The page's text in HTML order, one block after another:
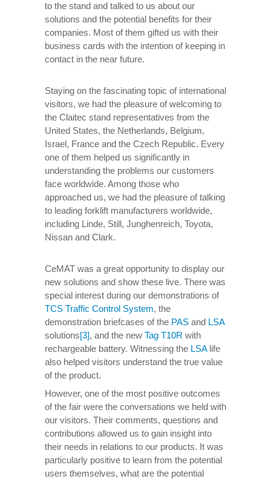
to the stand and talked to us about our
solutions and the potential benefits for their
companies. Most of them gifted us with their
business cards with the intention of keeping in
contact in the near future.
Staying on the fascinating topic of international
visitors, we had the pleasure of welcoming to
the Claitec stand representatives from the
United States, the Netherlands, Belgium,
Israel, France and the Czech Republic. Every
one of them helped us significantly in
understanding the problems our customers
face worldwide. Among those who
approached us, we had the pleasure of talking
to leading forklift manufacturers worldwide,
including Linde, Still, Junghenreich, Toyota,
Nissan and Clark.
CeMAT was a great opportunity to display our
new solutions and show these live. There was
special interest during our demonstrations of
TCS Traffic Control System, the
demonstration briefcases of the PAS and LSA
solutions[3], and the new Tag T10R with
rechargeable battery. Witnessing the LSAlife
also helped visitors understand the true value
of the product.
However, one of the most positive outcomes
of the fair were the conversations we held with
our visitors. Their comments, questions and
contributions allowed us to gain insight into
their needs in relations to our products. It was
particularly positive to learn from the potential
users themselves, what are the potential